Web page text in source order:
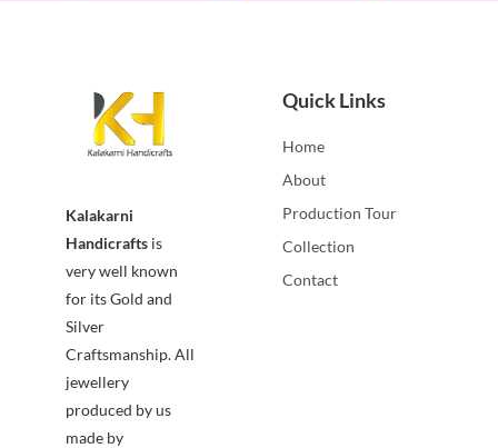
Kalakarni
Handicrafts is
very well known
for its Gold and
Silver
Craftsmanship. All
jewellery
produced by us
made by
Quick Links
Home
About
Production Tour
Collection
Contact